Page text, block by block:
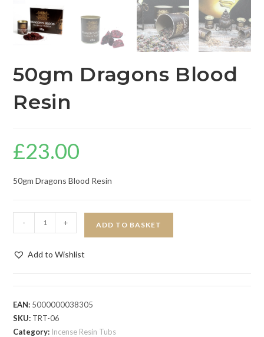
50gm Dragons Blood
Resin
£23.00
50gm Dragons Blood Resin
- + ADD TO BASKET
Add to Wishlist
EAN: 5000000038305
SKU: TRT-06
Category: Incense Resin Tubs